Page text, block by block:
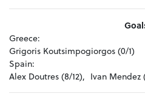
Greece:
Grigoris Koutsimpogiorgos (0/1)
Spain:
Alex Doutres (8/12), Ivan Mendez